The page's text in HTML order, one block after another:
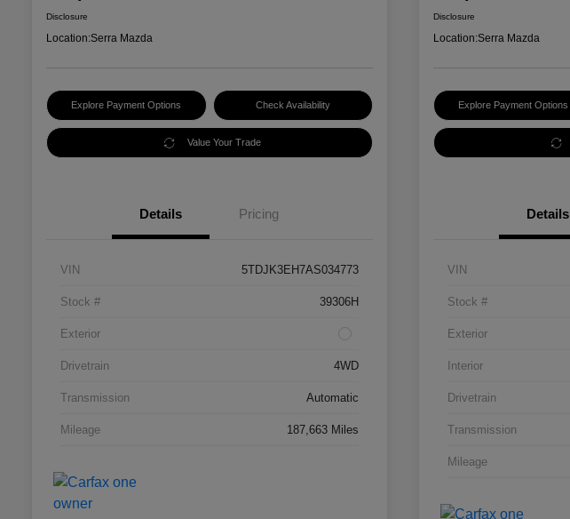
Disclosure
Location:Serra Mazda
Explore Payment Options Check Availability
Value Your Trade
Details Pricing
VIN 5TDJK3EH7AS034773
Stock # 39306H
Exterior
Drivetrain 4WD
Transmission Automatic
Mileage 187,663 Miles
Disclosure
Location:Serra Mazda
Explore Payment Options
Details
VIN
Stock #
Exterior
Interior
Drivetrain
Transmission
Mileage